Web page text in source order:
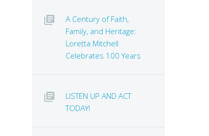
A Century of Faith,
Family, and Heritage:
Loretta Mitchell
Celebrates 100 Years
LISTEN UP AND ACT
TODAY!